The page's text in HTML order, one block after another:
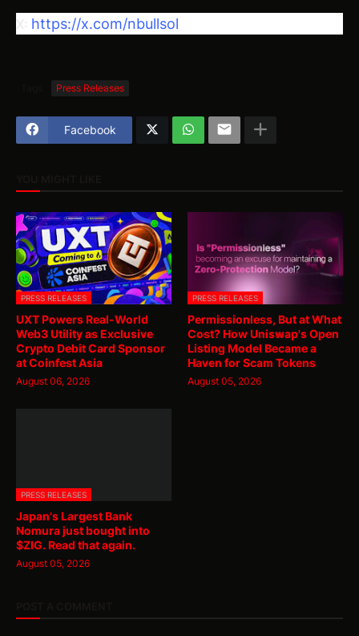
X: https://x.com/nbullsol
Press Releases
Facebook
PRESS RELEASES
UXT Powers Real-World
Web3 Utility as Exclusive
Crypto Debit Card Sponsor
at Coinfest Asia
August 06, 2026
PRESS RELEASES
Permissionless, But at What
Cost? How Uniswap's Open
Listing Model Became a
Haven for Scam Tokens
August 05, 2026
PRESS RELEASES
Japan's Largest Bank
Nomura just bought into
$ZIG. Read that again.
August 05, 2026